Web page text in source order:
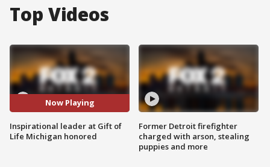
Top Videos
Now Playing
Inspirational leader at Gift of
Life Michigan honored
Former Detroit firefighter
charged with arson, stealing
puppies and more